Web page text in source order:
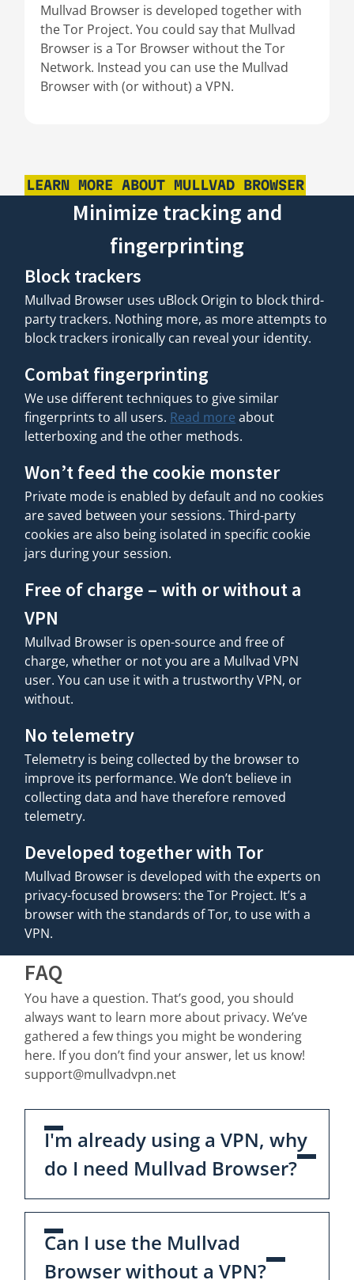
Mullvad Browser is developed together with
the Tor Project. You could say that Mullvad
Browser is a Tor Browser without the Tor
Network. Instead you can use the Mullvad
Browser with (or without) a VPN.
LEARN MORE ABOUT MULLVAD BROWSER
Minimize tracking and
fingerprinting
Block trackers
Mullvad Browser uses uBlock Origin to block third-
party trackers. Nothing more, as more attempts to
block trackers ironically can reveal your identity.
Combat fingerprinting
We use different techniques to give similar
fingerprints to all users. Read more about
letterboxing and the other methods.
Won’t feed the cookie monster
Private mode is enabled by default and no cookies
are saved between your sessions. Third-party
cookies are also being isolated in specific cookie
jars during your session.
Free of charge – with or without a
VPN
Mullvad Browser is open-source and free of
charge, whether or not you are a Mullvad VPN
user. You can use it with a trustworthy VPN, or
without.
No telemetry
Telemetry is being collected by the browser to
improve its performance. We don’t believe in
collecting data and have therefore removed
telemetry.
Developed together with Tor
Mullvad Browser is developed with the experts on
privacy-focused browsers: the Tor Project. It’s a
browser with the standards of Tor, to use with a
VPN.
FAQ
You have a question. That’s good, you should
always want to learn more about privacy. We’ve
gathered a few things you might be wondering
here. If you don’t find your answer, let us know!
support@mullvadvpn.net
I'm already using a VPN, why
do I need Mullvad Browser?
Can I use the Mullvad
Browser without a VPN?